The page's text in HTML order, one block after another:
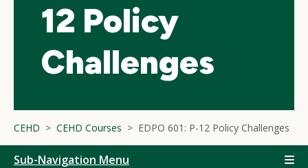
12 Policy
Challenges
CEHD CEHD Courses EDPO 601: P-12 Policy Challenges
Sub-Navigation Menu